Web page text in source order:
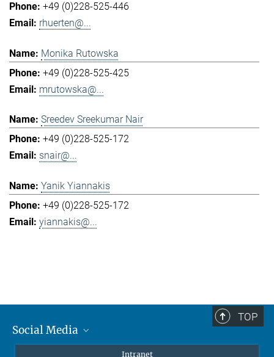
+49 (0)228-525-446
rhuerten@...
Monika Rutowska
+49 (0)228-525-425
mrutowska@...
Sreedev Sreekumar Nair
+49 (0)228-525-172
snair@...
Yanik Yiannakis
+49 (0)228-525-172
yiannakis@...
TOP
Social Media
Intranet